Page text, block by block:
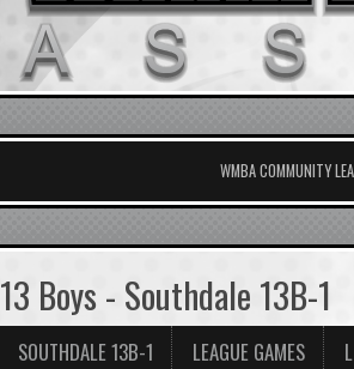
WMBA COMMUNITY
13 Boys - Southdale 13B-1
SOUTHDALE 13B-1 LEAGUE GAMES